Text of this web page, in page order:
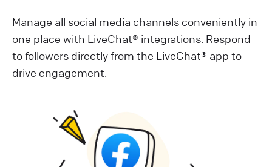
Manage all social media channels conveniently in
one place with LiveChat® integrations. Respond
to followers directly from the LiveChat® app to
drive engagement.